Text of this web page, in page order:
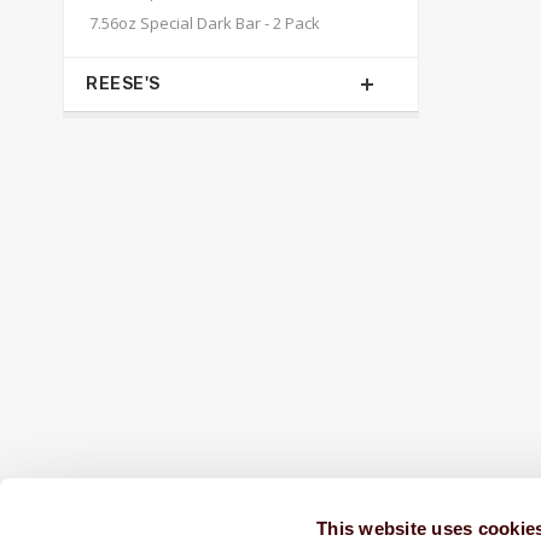
This website uses
7.56oz Special Dark Bar - 2 Pack
REESE'S